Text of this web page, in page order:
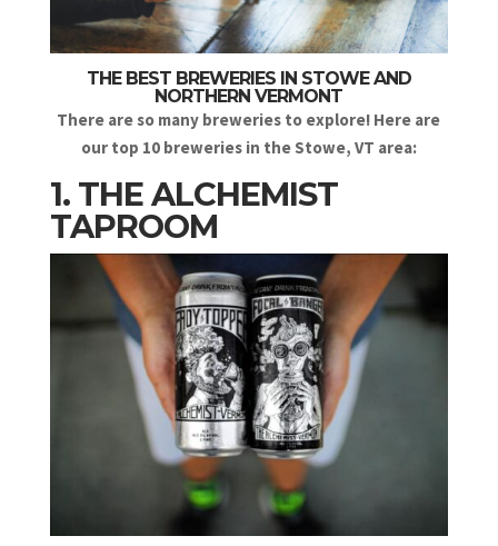
THE BEST BREWERIES IN STOWE AND
NORTHERN VERMONT
There are so many breweries to explore! Here are
our top 10 breweries in the Stowe, VT area:
1. THE ALCHEMIST
TAPROOM